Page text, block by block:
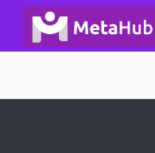
META-
HUB